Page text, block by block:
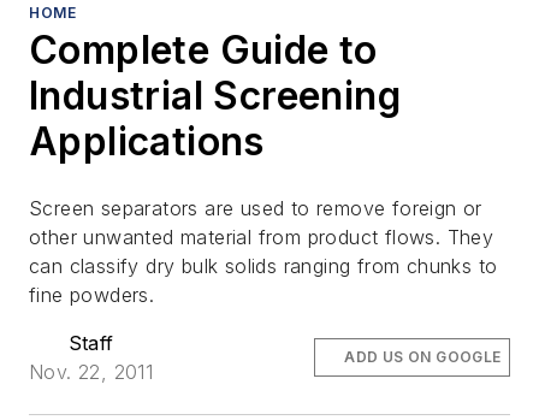
HOME
Complete Guide to
Industrial Screening
Applications
Screen separators are used to remove foreign or
other unwanted material from product flows. They
can classify dry bulk solids ranging from chunks to
fine powders.
Staff
Nov. 22, 2011
ADD US ON GOOGLE